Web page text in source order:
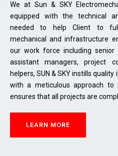
We at Sun & SKY
equipped with the technical
needed to help Client to
mechanical and infrastructure
our work force including senior
assistant managers, project
helpers, SUN & SKY instills
with a meticulous approach to
ensures that all projects are
LEARN MORE